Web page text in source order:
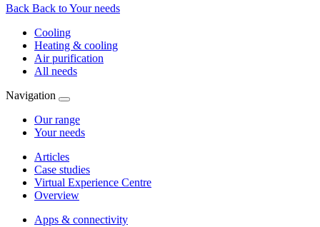
Back Back to Your needs
Cooling
Heating & cooling
Air purification
All needs
Navigation
Our range
Your needs
Articles
Case studies
Virtual Experience Centre
Overview
Apps & connectivity